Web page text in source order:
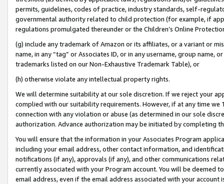
permits, guidelines, codes of practice, industry standards, self-
governmental authority related to child protection (for example, if
regulations promulgated thereunder or the Children’s Online
(g) include any trademark of Amazon or its affiliates, or a variant or
name, in any “tag” or Associates ID, or in any username, group
trademarks listed on our Non-Exhaustive Trademark Table), or
(h) otherwise violate any intellectual property rights.
We will determine suitability at our sole discretion. If we reject your
complied with our suitability requirements. However, if at any time
connection with any violation or abuse (as determined in our sole
authorization. Advance authorization may be initiated by completing
You will ensure that the information in your Associates Program
including your email address, other contact information, and
notifications (if any), approvals (if any), and other communications
currently associated with your Program account. You will be deemed
email address, even if the email address associated with your account